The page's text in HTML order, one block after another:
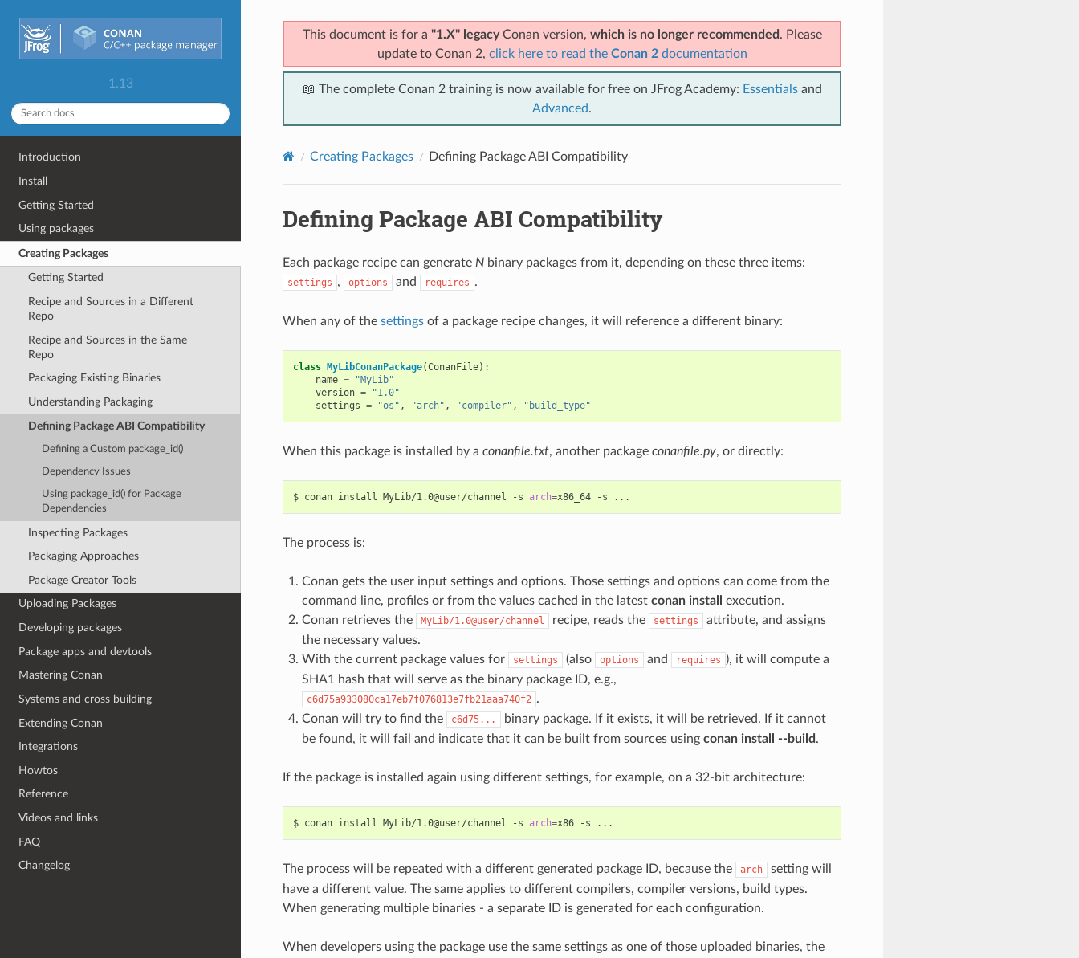
1.13
Introduction
Install
Getting Started
Using packages
Creating Packages
Getting Started
Recipe and Sources in a Different
Repo
Recipe and Sources in the Same
Repo
Packaging Existing Binaries
Understanding Packaging
Defining Package ABI Compatibility
Defining a Custom package_id()
Dependency Issues
Using package_id() for Package
Dependencies
Inspecting Packages
Packaging Approaches
Package Creator Tools
Uploading Packages
Developing packages
Package apps and devtools
Mastering Conan
Systems and cross building
Extending Conan
Integrations
Howtos
Reference
Videos and links
FAQ
Changelog
This document is for a "1.X" legacyConan version, which is no longer recommended . Please
update to Conan 2, click here to read the Conan 2documentation
📖 The complete Conan 2 training is now available for free on JFrog Academy: Essentialsand
Advanced.
Creating Packages Defining Package ABI Compatibility
Defining Package ABI Compatibility
Each package recipe can generate Nbinary packages from it, depending on these three items:
settings , options and requires .
When any of the settingsof a package recipe changes, it will reference a different binary:
class MyLibConanPackage(ConanFile):
name =
"MyLib"
version =
"1.0"
settings = "os" , "arch" , "compiler" , "build_type"
When this package is installed by a conanfile.txt, another package conanfile.py, or directly:
$ conan install MyLib/1.0@user/channel -s arch=x86_64 -s
The process is:
Conan gets the user input settings and options. Those settings and options can come from the
command line, profiles or from the values cached in the latest conan install
execution.
Conan retrieves the
MyLib/1.0@user/channel recipe, reads the settings
attribute, and assigns
the necessary values.
With the current package values for
settings (also options and requires ), it will compute a
SHA1 hash that will serve as the binary package ID, e.g.,
c6d75a933080ca17eb7f076813e7fb21aaa740f2 .
Conan will try to find the
c6d75...
binary package. If it exists, it will be retrieved. If it cannot
be found, it will fail and indicate that it can be built from sources using conan install --build .
If the package is installed again using different settings, for example, on a 32-bit architecture:
$ conan install MyLib/1.0@user/channel -s arch=x86 -s
The process will be repeated with a different generated package ID, because the arch
setting will
have a different value. The same applies to different compilers, compiler versions, build types.
When generating multiple binaries - a separate ID is generated for each configuration.
When developers using the package use the same settings as one of those uploaded binaries, the